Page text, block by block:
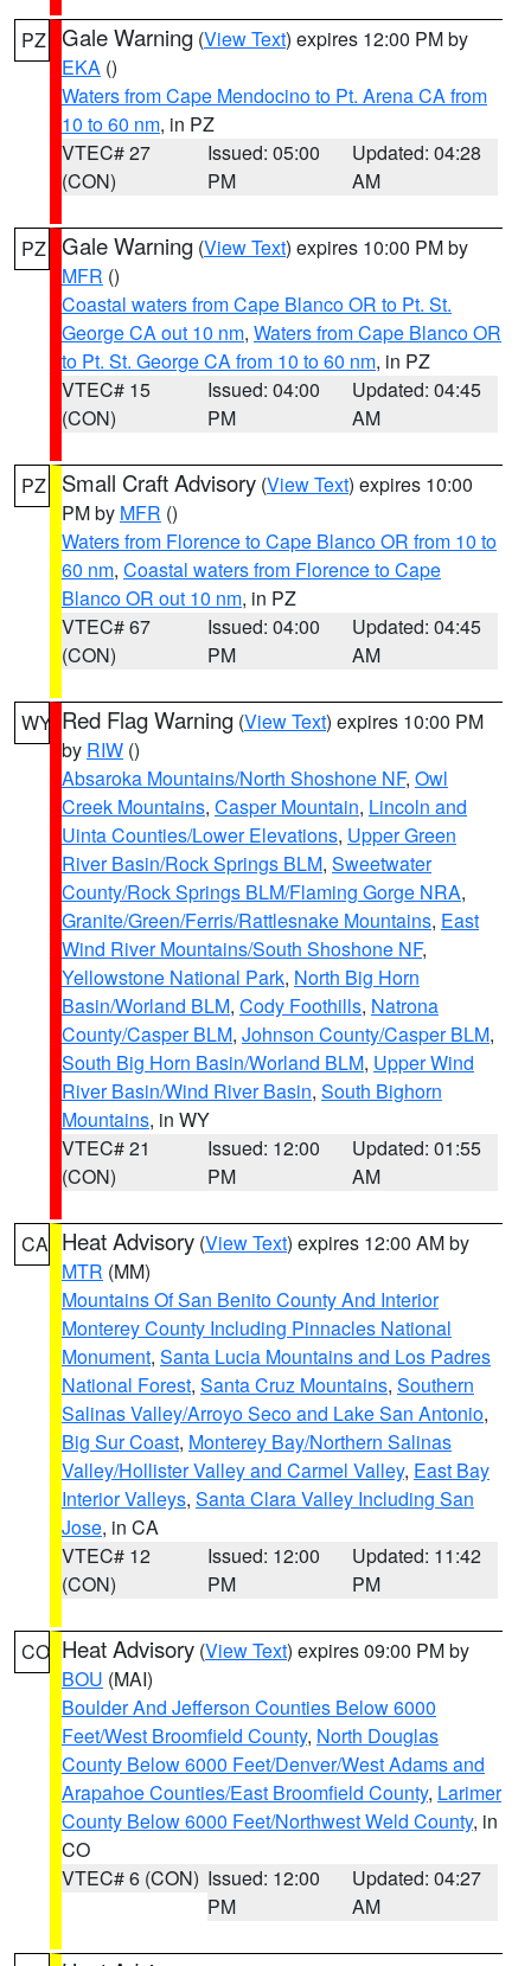
PZ Gale Warning (View Text) expires 12:00 PM by
EKA ()
Waters from Cape Mendocino to Pt. Arena CA from
10 to 60 nm, in PZ
VTEC# 27
(CON)
Issued: 05:00
PM
Updated: 04:28
AM
PZ Gale Warning (View Text) expires 10:00 PM by
MFR ()
Coastal waters from Cape Blanco OR to Pt. St.
George CA out 10 nm, Waters from Cape Blanco OR
to Pt. St. George CA from 10 to 60 nm, in PZ
VTEC# 15
(CON)
Issued: 04:00
PM
Updated: 04:45
AM
PZ Small Craft Advisory (View Text) expires 10:00
PM by MFR ()
Waters from Florence to Cape Blanco OR from 10 to
60 nm, Coastal waters from Florence to Cape
Blanco OR out 10 nm, in PZ
VTEC# 67
(CON)
Issued: 04:00
PM
Updated: 04:45
AM
WY Red Flag Warning (View Text) expires 10:00 PM
by RIW ()
Absaroka Mountains/North Shoshone NF, Owl
Creek Mountains, Casper Mountain, Lincoln and
Uinta Counties/Lower Elevations, Upper Green
River Basin/Rock Springs BLM, Sweetwater
County/Rock Springs BLM/Flaming Gorge NRA,
Granite/Green/Ferris/Rattlesnake Mountains, East
Wind River Mountains/South Shoshone NF,
Yellowstone National Park, North Big Horn
Basin/Worland BLM, Cody Foothills, Natrona
County/Casper BLM, Johnson County/Casper BLM,
South Big Horn Basin/Worland BLM, Upper Wind
River Basin/Wind River Basin, South Bighorn
Mountains, in WY
VTEC# 21
(CON)
Issued: 12:00
PM
Updated: 01:55
AM
CA Heat Advisory (View Text) expires 12:00 AM by
MTR (MM)
Mountains Of San Benito County And Interior
Monterey County Including Pinnacles National
Monument, Santa Lucia Mountains and Los Padres
National Forest, Santa Cruz Mountains, Southern
Salinas Valley/Arroyo Seco and Lake San Antonio,
Big Sur Coast, Monterey Bay/Northern Salinas
Valley/Hollister Valley and Carmel Valley, East Bay
Interior Valleys, Santa Clara Valley Including San
Jose, in CA
VTEC# 12
(CON)
Issued: 12:00
PM
Updated: 11:42
PM
CO Heat Advisory (View Text) expires 09:00 PM by
BOU (MAI)
Boulder And Jefferson Counties Below 6000
Feet/West Broomfield County, North Douglas
County Below 6000 Feet/Denver/West Adams and
Arapahoe Counties/East Broomfield County, Larimer
County Below 6000 Feet/Northwest Weld County, in
CO
VTEC# 6 (CON) Issued: 12:00
PM
Updated: 04:27
AM